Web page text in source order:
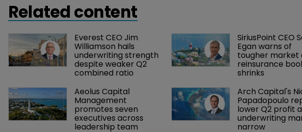
Related content
Everest CEO Jim
Williamson hails
underwriting strength
despite weaker Q2
combined ratio
SiriusPoint CEO
Egan warns of
tougher market
reinsurance
shrinks
Aeolus Capital
Management
promotes seven
executives across
leadership team
Arch Capital's
Papadopoulo
lower Q2 profit
underwriting
narrow